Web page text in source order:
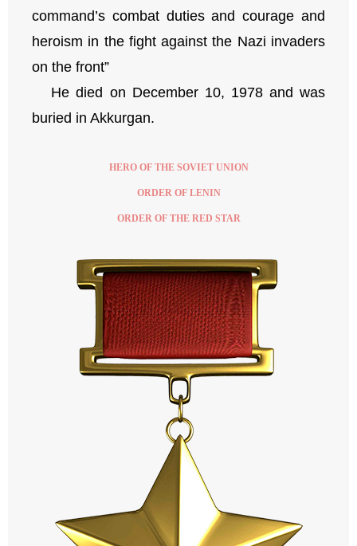
command’s combat duties and courage and
heroism in the fight against the Nazi invaders
on the front”
He died on December 10, 1978 and was
buried in Akkurgan.
HERO OF THE SOVIET UNION
ORDER OF LENIN
ORDER OF THE RED STAR